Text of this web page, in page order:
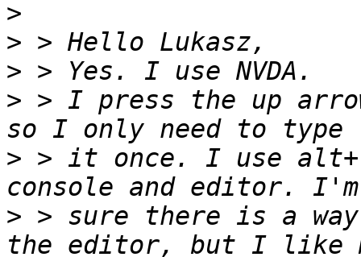
>
>
>
> > I press the up
> > it once. I use
> > sure there is a